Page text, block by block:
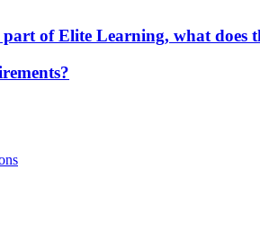
of Elite Learning, what does